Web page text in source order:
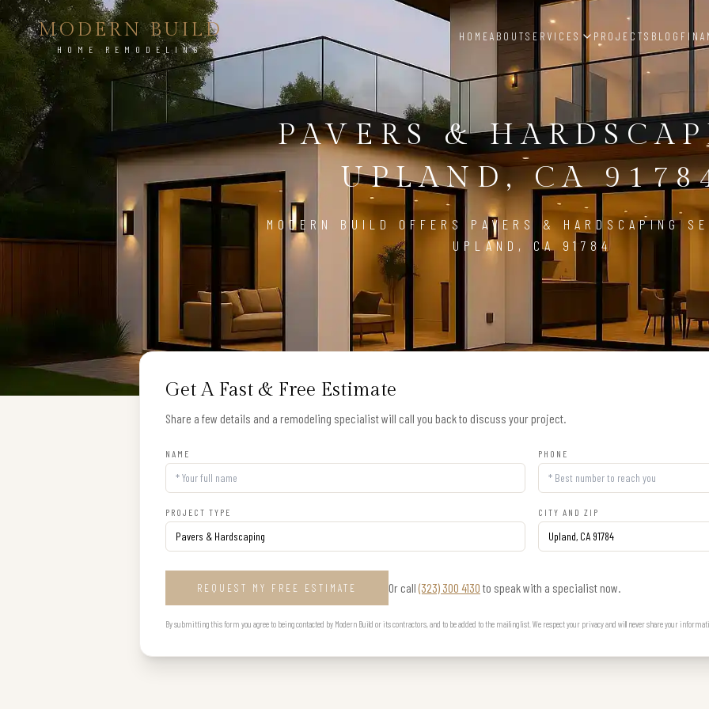
MODERN BUILD
HOME REMODELING
HOMEABOUTSERVICES PROJECTS BLOG
PAVERS &
UPLAND, CA
MODERN BUILD OFFERS PAVERS & HARDSCAPING
UPLAND, CA 91784
Get A Fast & Free Estimate
Share a few details and a remodeling specialist will call you back to discuss your project.
NAME PHONE
PROJECT TYPE CITY AND ZIP
REQUEST MY FREE ESTIMATE Or call (323) 300 4130 to speak with a specialist now.
By submitting this form you agree to being contacted by Modern Build or its contractors, and to be added to the mailing list. We respect your privacy and will never share your